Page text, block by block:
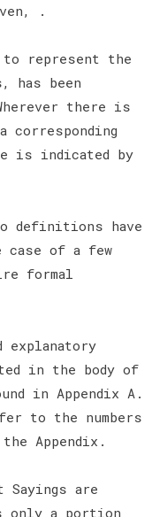
.
represent the
been
there is
is indicated by
definitions have
case of a few
formal
in the body of
in Appendix A.
to the numbers
Appendix.
Sayings are
only a portion